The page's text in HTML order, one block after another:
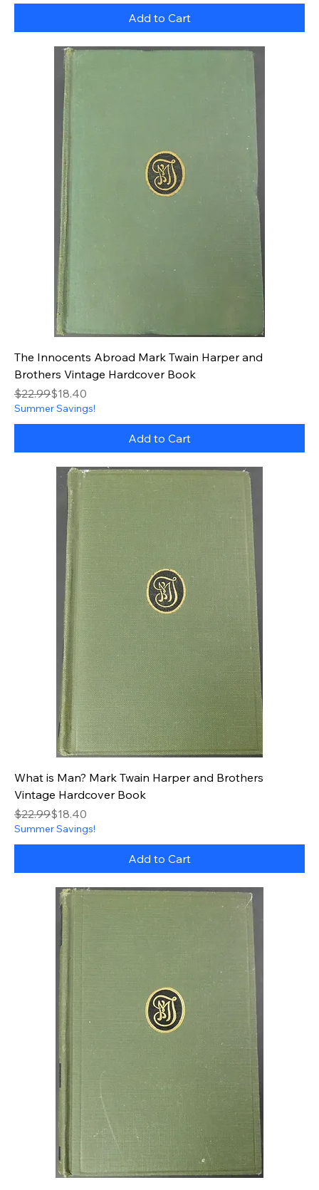
Add to Cart
The Innocents Abroad Mark Twain Harper and
Brothers Vintage Hardcover Book
Regular Price
$22.99
Sale Price$18.40
Summer Savings!
Add to Cart
What is Man? Mark Twain Harper and Brothers
Vintage Hardcover Book
Regular Price
$22.99
Sale Price$18.40
Summer Savings!
Add to Cart